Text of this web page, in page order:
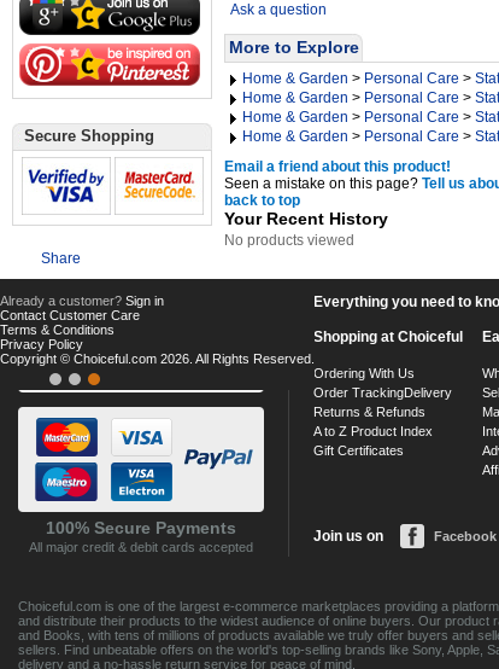
Secure Shopping
Share
Ask a question
More to Explore
Home & Garden > Personal Care >
Home & Garden > Personal Care >
Home & Garden > Personal Care >
Home & Garden > Personal Care >
Email a friend about this product!
Seen a mistake on this page? Tell us
back to top
Your Recent History
No products viewed
100% Secure Payments
All major credit & debit cards accepted
Everything you need to
Shopping at Choiceful
Ordering With Us
Order TrackingDelivery
Returns & Refunds
A to Z Product Index
Gift Certificates
Join us on Facebook
Choiceful.com is one of the largest e-commerce marketplaces providing a
and distribute their products to the widest audience of online buyers. Our
and Books, with tens of millions of products available we truly offer buyers and
sellers. Find unbeatable offers on the world's top-selling brands like Sony,
delivery and a no-hassle return service for peace of mind.
Already a customer? Sign in
Contact Customer Care
Terms & Conditions
Privacy Policy
Copyright © Choiceful.com 2026. All Rights Reserved.